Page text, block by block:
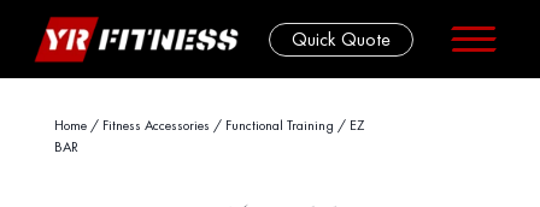
Quick Quote
Home/ Fitness Accessories / Functional Training / EZ
BAR